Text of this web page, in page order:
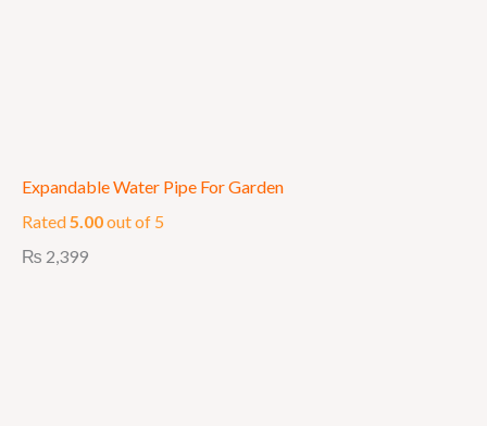
Expandable Water Pipe For Garden
Rated 5.00out of 5
₨ 2,399